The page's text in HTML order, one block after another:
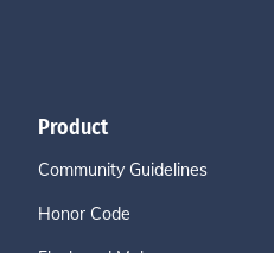
Product
Community Guidelines
Honor Code